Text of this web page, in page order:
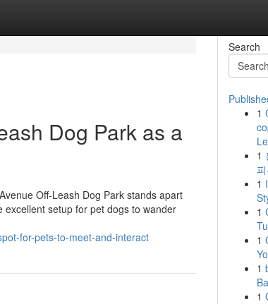
Dog Park as a
Off-Leash Dog Park stands apart
setup for pet dogs to wander
for-pets-to-meet-and-interact
Search
1
1
1
1
1
1
1